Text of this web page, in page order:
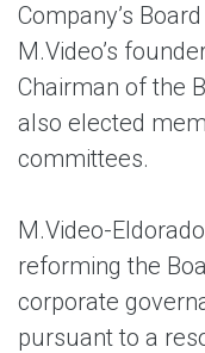
Company’s
M.Video’s
Chairman of the
also elected
committees.
M.Video-
reforming the
corporate
pursuant to a